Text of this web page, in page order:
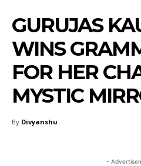
GURUJAS
WINS
FOR HER
MYSTIC
By Divyanshu
-